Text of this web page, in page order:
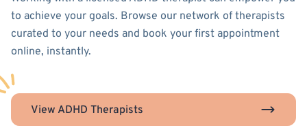
to achieve your goals. Browse our network of therapists
curated to your needs and book your first appointment
online, instantly.
View ADHD Therapists